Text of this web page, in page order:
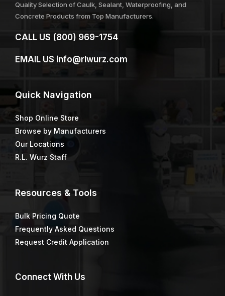
Quality Selection of Caulk, Sealant, Waterproofing, and
Concrete Products from Top Manufacturers.
CALL US (800) 969-1754
EMAIL US info@rlwurz.com
Quick Navigation
Shop Online Store
Browse by Manufacturers
Our Locations
R.L. Wurz Staff
Resources & Tools
Bulk Pricing Quote
Frequently Asked Questions
Request Credit Application
Connect With Us